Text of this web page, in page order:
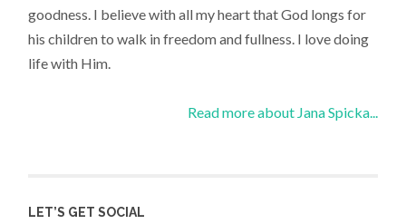
goodness. I believe with all my heart that God longs for
his children to walk in freedom and fullness. I love doing
life with Him.
Read more about Jana Spicka...
LET’S GET SOCIAL